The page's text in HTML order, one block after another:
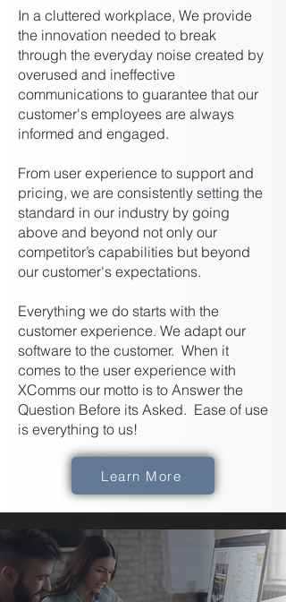
In a cluttered workplace, We provide
the innovation needed to break
through the everyday noise created by
overused and ineffective
communications to guarantee that our
customer's employees are always
informed and engaged.
From user experience to support and
pricing, we are consistently setting the
standard in our industry by going
above and beyond not only our
competitor’s capabilities but beyond
our customer's expectations.
Everything we do starts with the
customer experience. We adapt our
software to the customer. When it
comes to the user experience with
XComms our motto is to Answer the
Question Before its Asked. Ease of use
is everything to us!
Learn More